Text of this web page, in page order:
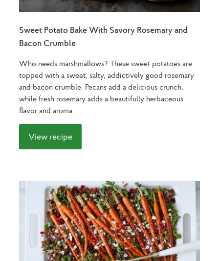
Sweet Potato Bake With Savory Rosemary and
Bacon Crumble
Who needs marshmallows? These sweet potatoes are
topped with a sweet, salty, addictively good rosemary
and bacon crumble. Pecans add a delicious crunch,
while fresh rosemary adds a beautifully herbaceous
flavor and aroma.
View recipe